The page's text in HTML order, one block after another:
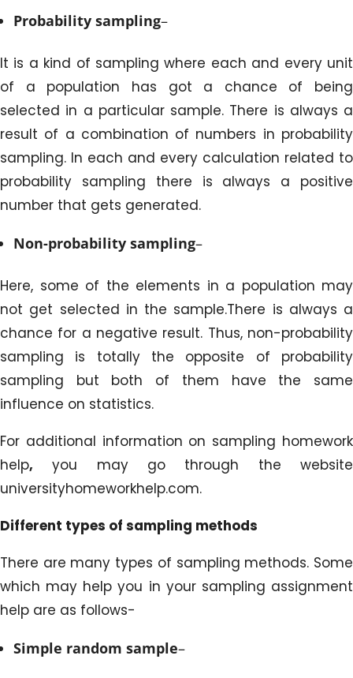
Probability sampling–
It is a kind of sampling where each and every unit
of a population has got a chance of being
selected in a particular sample. There is always a
result of a combination of numbers in probability
sampling. In each and every calculation related to
probability sampling there is always a positive
number that gets generated.
Non-probability sampling–
Here, some of the elements in a population may
not get selected in the sample.There is always a
chance for a negative result. Thus, non-probability
sampling is totally the opposite of probability
sampling but both of them have the same
influence on statistics.
For additional information on sampling homework
help, you may go through the website
universityhomeworkhelp.com.
Different types of sampling methods
There are many types of sampling methods. Some
which may help you in your sampling assignment
help are as follows-
Simple random sample–